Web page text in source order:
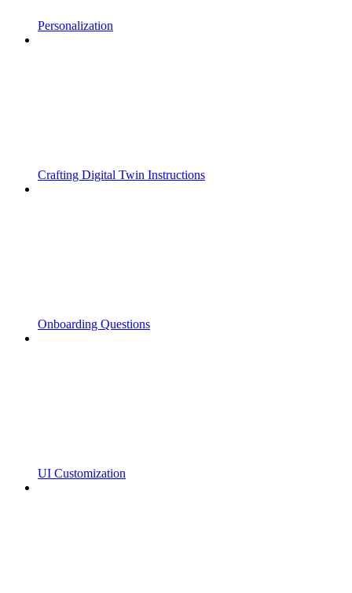
Personalization
Crafting Digital Twin Instructions
Onboarding Questions
UI Customization